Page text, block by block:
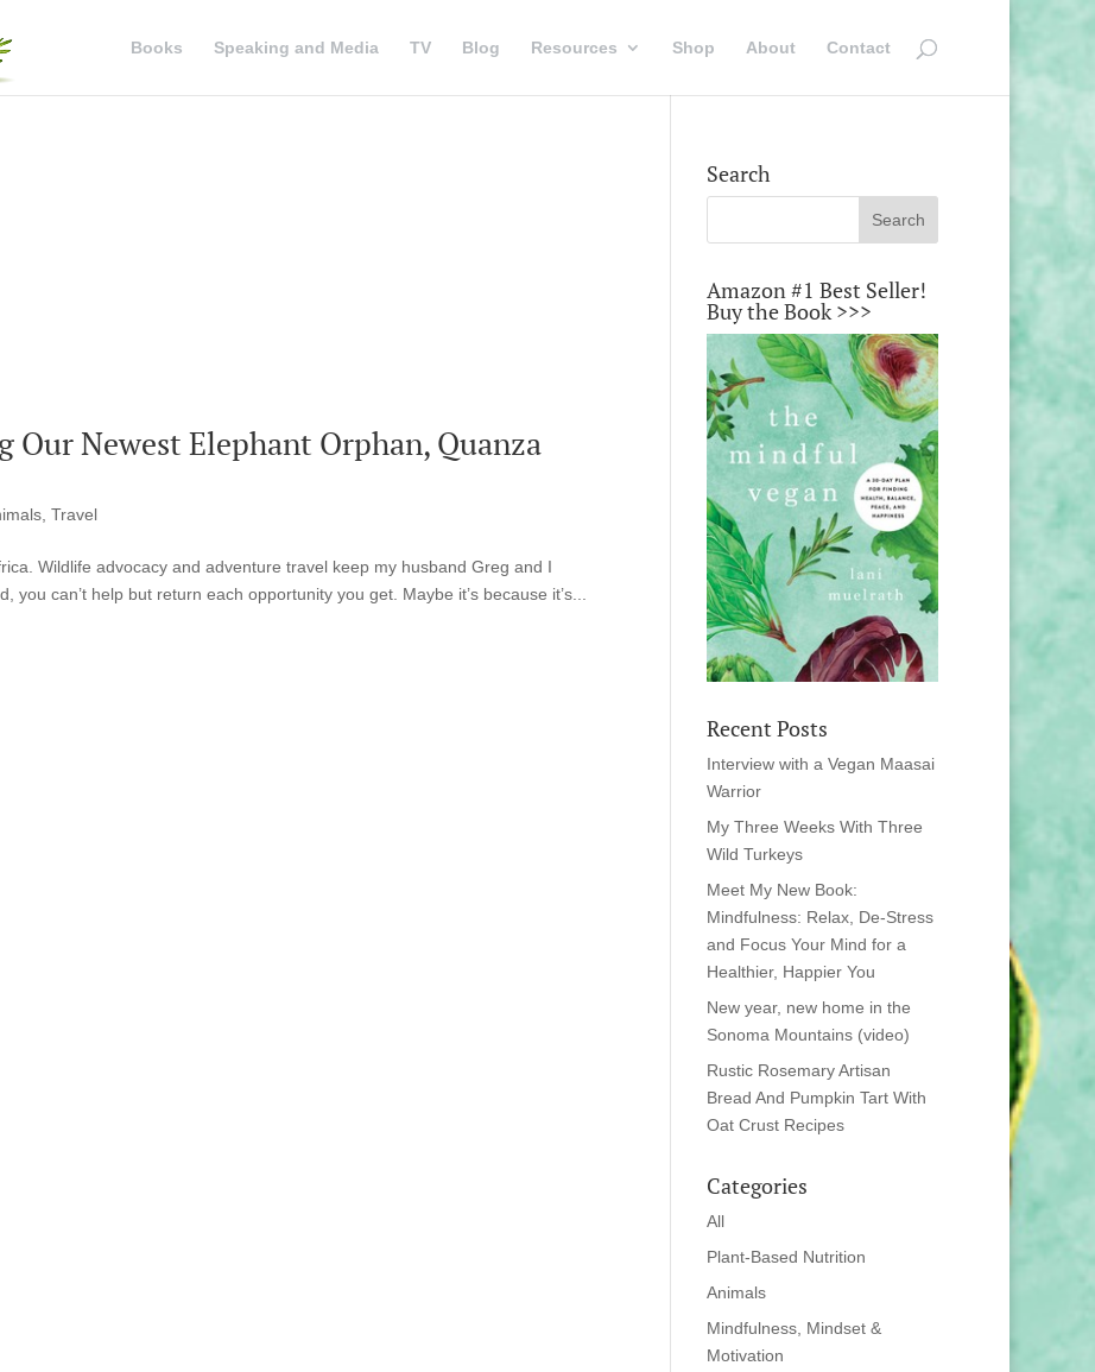
Books Speaking and Media TV Blog Resources Shop About Contact
Newest Elephant Orphan, Quanza
Travel
Wildlife advocacy and adventure travel keep my husband Greg and I
can’t help but return each opportunity you get. Maybe it’s because it’s...
Search
Amazon #1 Best Seller!
Buy the Book >>>
Recent Posts
Interview with a Vegan Maasai
Warrior
My Three Weeks With Three
Wild Turkeys
Meet My New Book:
Mindfulness: Relax, De-Stress
and Focus Your Mind for a
Healthier, Happier You
New year, new home in the
Sonoma Mountains (video)
Rustic Rosemary Artisan
Bread And Pumpkin Tart With
Oat Crust Recipes
Categories
All
Plant-Based Nutrition
Animals
Mindfulness, Mindset &
Motivation